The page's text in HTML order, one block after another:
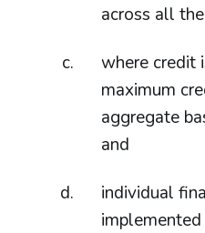
across all
where credit
maximum
aggregate
and
individual